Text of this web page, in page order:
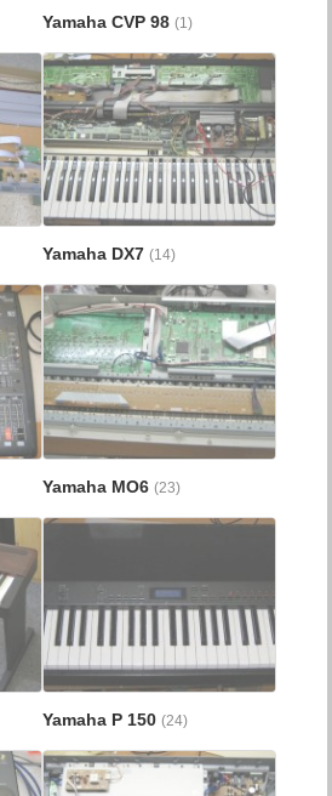
Yamaha CVP 98 (1)
Yamaha DX7 (14)
Yamaha MO6 (23)
Yamaha P 150 (24)